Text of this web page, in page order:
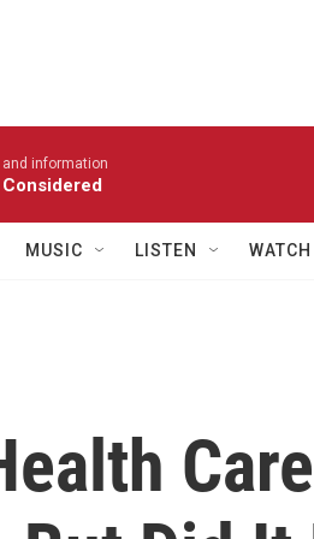
and information
MUSIC LISTEN WATCH